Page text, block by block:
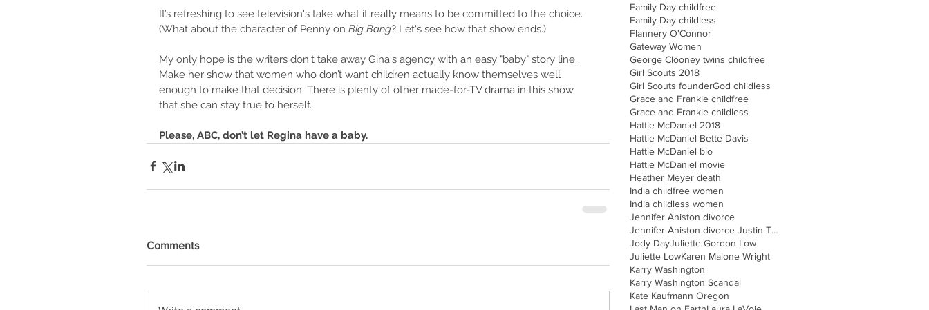
It’s refreshing to see television's take what it really means to be committed to the choice.
(What about the character of Penny on Big Bang? Let's see how that show ends.)
My only hope is the writers don't take away Gina's agency with an easy "baby" story line.
Make her show that women who don’t want children actually know themselves well
enough to make that decision. There is plenty of other made-for-TV drama in this show
that she can stay true to herself.
Please, ABC, don’t let Regina have a baby.
Comments
Family Day childfree
Family Day childless
Flannery O'Connor
Gateway Women
George Clooney twins childfree
Girl Scouts 2018
Girl Scouts founderGod childless
Grace and Frankie childfree
Grace and Frankie childless
Hattie McDaniel 2018
Hattie McDaniel Bette Davis
Hattie McDaniel bio
Hattie McDaniel movie
Heather Meyer death
India childfree women
India childless women
Jennifer Aniston divorce
Jennifer Aniston divorce Justin Theroux
Jody DayJuliette Gordon Low
Juliette LowKaren Malone Wright
Karry Washington
Karry Washington Scandal
Kate Kaufmann Oregon